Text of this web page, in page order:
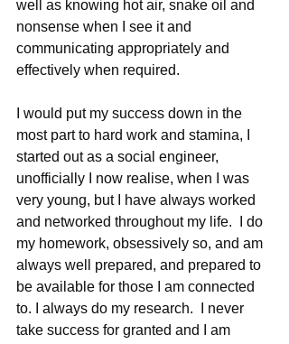
well as knowing hot air, snake oil and
nonsense when I see it and
communicating appropriately and
effectively when required.
I would put my success down in the
most part to hard work and stamina, I
started out as a social engineer,
unofficially I now realise, when I was
very young, but I have always worked
and networked throughout my life.  I do
my homework, obsessively so, and am
always well prepared, and prepared to
be available for those I am connected
to. I always do my research.  I never
take success for granted and I am